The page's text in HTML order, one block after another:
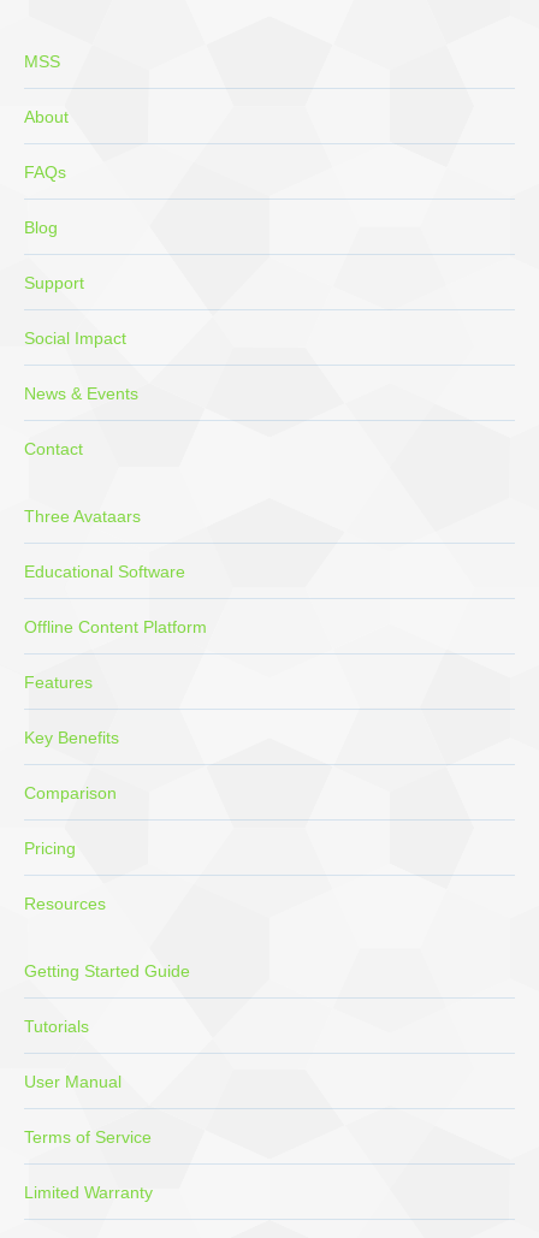
MSS
About
FAQs
Blog
Support
Social Impact
News & Events
Contact
Three Avataars
Educational Software
Offline Content Platform
Features
Key Benefits
Comparison
Pricing
Resources
Getting Started Guide
Tutorials
User Manual
Terms of Service
Limited Warranty